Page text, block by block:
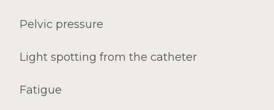
Pelvic pressure
Light spotting from the catheter
Fatigue